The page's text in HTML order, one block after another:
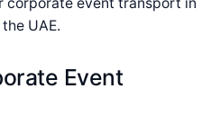
UAE.
Event